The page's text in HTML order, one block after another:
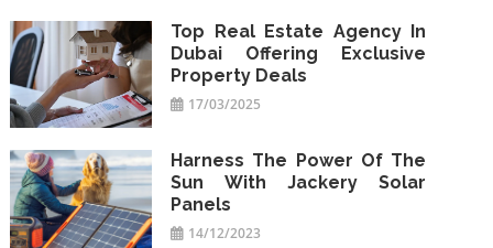
Top Real Estate Agency In
Dubai Offering Exclusive
Property Deals
17/03/2025
Harness The Power Of The
Sun With Jackery Solar
Panels
14/12/2023